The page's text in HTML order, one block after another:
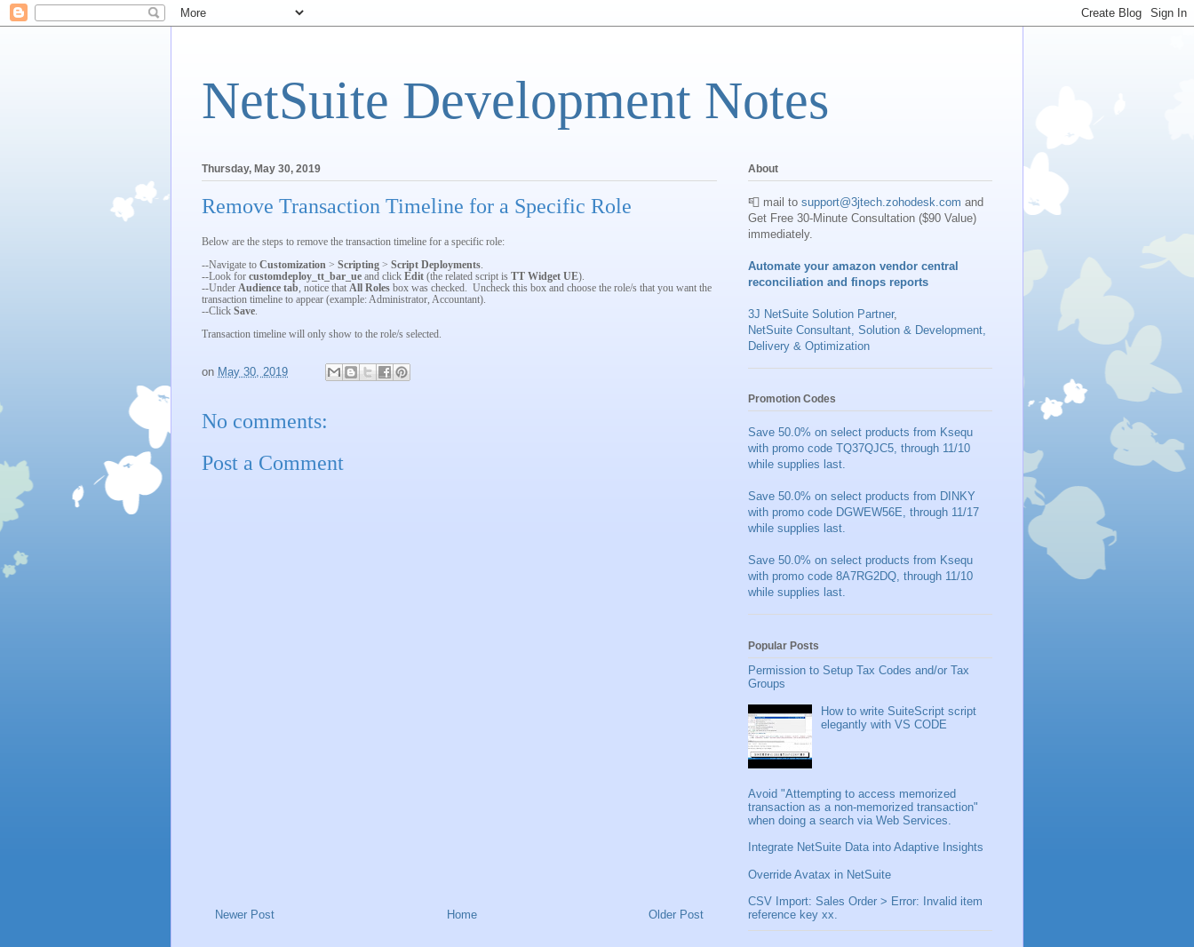
NetSuite Development Notes
Thursday, May 30, 2019
Remove Transaction Timeline for a Specific Role
Below are the steps to remove the transaction timeline for a specific role:
--Navigate to Customization > Scripting > Script Deployments.
--Look for customdeploy_tt_bar_ue and click Edit (the related script is TT Widget UE).
--Under Audience tab, notice that All Roles box was checked. Uncheck this box and choose the role/s that you want the
transaction timeline to appear (example: Administrator, Accountant).
--Click Save.
Transaction timeline will only show to the role/s selected.
on May 30, 2019
No comments:
Post a Comment
Newer Post Older Post
Home
About
📮 mail to support@3jtech.zohodesk.com and
Get Free 30-Minute Consultation ($90 Value)
immediately.
Automate your amazon vendor central
reconciliation and finops reports
3J NetSuite Solution Partner,
NetSuite Consultant, Solution & Development,
Delivery & Optimization
Promotion Codes
Save 50.0% on select products from Ksequ
with promo code TQ37QJC5, through 11/10
while supplies last.
Save 50.0% on select products from DINKY
with promo code DGWEW56E, through 11/17
while supplies last.
Save 50.0% on select products from Ksequ
with promo code 8A7RG2DQ, through 11/10
while supplies last.
Popular Posts
Permission to Setup Tax Codes and/or Tax
Groups
How to write SuiteScript script
elegantly with VS CODE
Avoid "Attempting to access memorized
transaction as a non-memorized transaction"
when doing a search via Web Services.
Integrate NetSuite Data into Adaptive Insights
Override Avatax in NetSuite
CSV Import: Sales Order > Error: Invalid item
reference key xx.